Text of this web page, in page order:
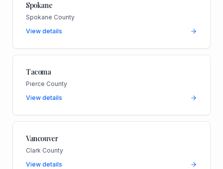
Spokane
Spokane County
View details
Tacoma
Pierce County
View details
Vancouver
Clark County
View details